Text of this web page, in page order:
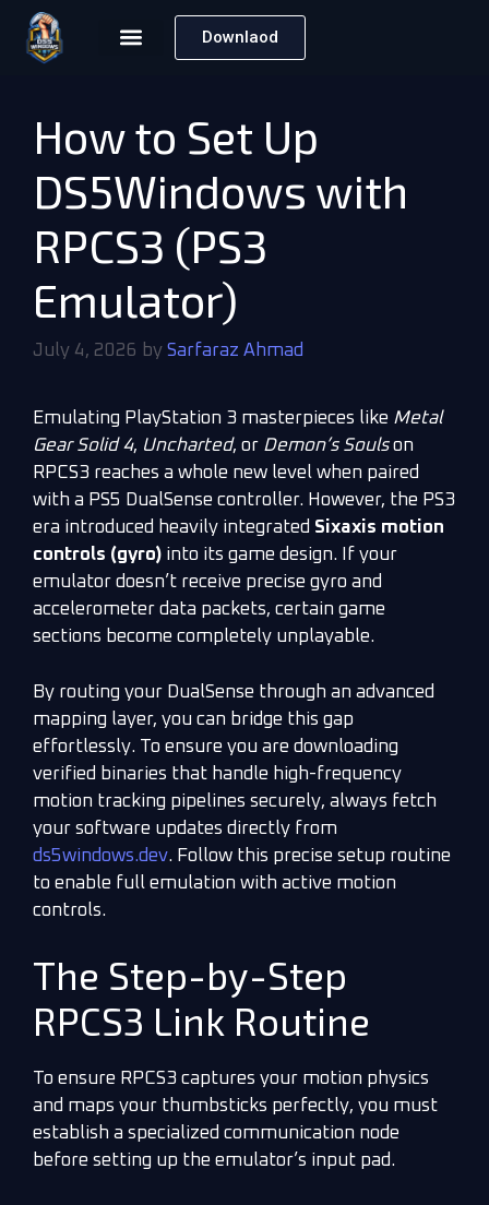
Downlaod
How to Set Up
DS5Windows with
RPCS3 (PS3
Emulator)
July 4, 2026 by Sarfaraz Ahmad
Emulating PlayStation 3 masterpieces like Metal
Gear Solid 4, Uncharted, or Demon’s Soulson
RPCS3 reaches a whole new level when paired
with a PS5 DualSense controller. However, the PS3
era introduced heavily integrated Sixaxis motion
controls (gyro) into its game design. If your
emulator doesn’t receive precise gyro and
accelerometer data packets, certain game
sections become completely unplayable.
By routing your DualSense through an advanced
mapping layer, you can bridge this gap
effortlessly. To ensure you are downloading
verified binaries that handle high-frequency
motion tracking pipelines securely, always fetch
your software updates directly from
ds5windows.dev. Follow this precise setup routine
to enable full emulation with active motion
controls.
The Step-by-Step
RPCS3 Link Routine
To ensure RPCS3 captures your motion physics
and maps your thumbsticks perfectly, you must
establish a specialized communication node
before setting up the emulator’s input pad.